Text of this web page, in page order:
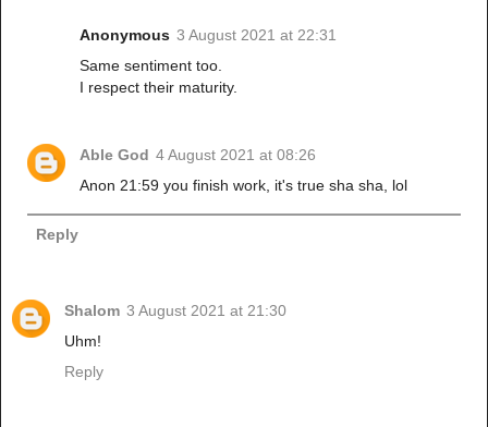
Anonymous 3 August 2021 at 22:31
Same sentiment too.
I respect their maturity.
Able God 4 August 2021 at 08:26
Anon 21:59 you finish work, it's true sha sha, lol
Reply
Shalom 3 August 2021 at 21:30
Uhm!
Reply